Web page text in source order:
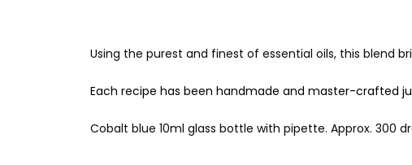
Using the purest and finest of essential oils, this blend
Each recipe has been handmade and master-crafted
Cobalt blue 10ml glass bottle with pipette. Approx. 300